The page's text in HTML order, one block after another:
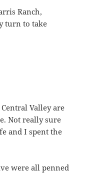
Ranch,
turn to take
Valley are
Not really sure
and I spent the
were all penned